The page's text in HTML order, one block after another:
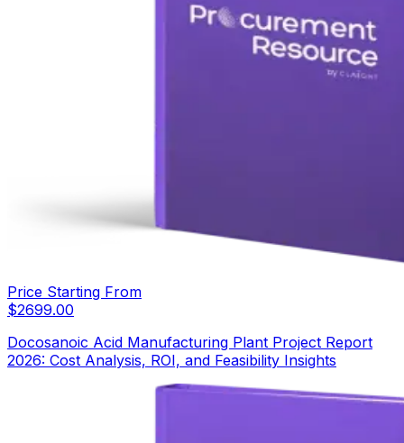
Price Starting From
$2699.00
Docosanoic Acid Manufacturing Plant Project Report
2026: Cost Analysis, ROI, and Feasibility Insights